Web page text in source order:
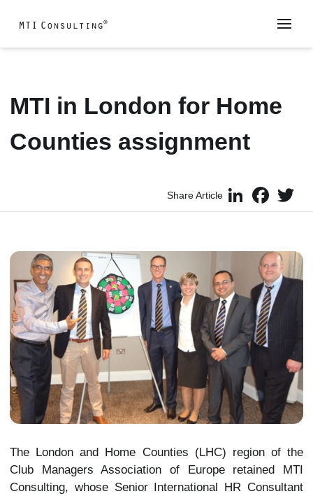
MTI in London for Home
Counties assignment
Share Article LinkedIn
The London and Home Counties (LHC) region of the
Club Managers Association of Europe retained MTI
Consulting, whose Senior International HR Consultant